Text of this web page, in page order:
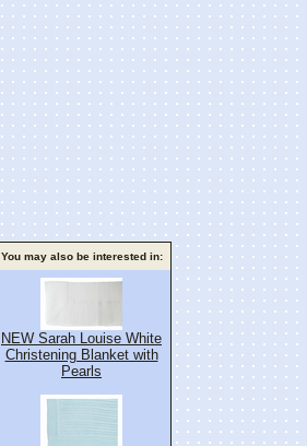
You may also be interested in:
NEW Sarah Louise White
Christening Blanket with
Pearls